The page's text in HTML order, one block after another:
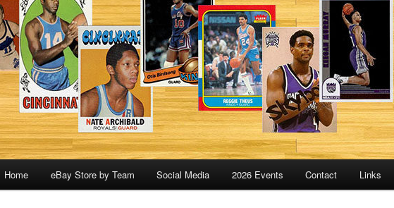
Home eBay Store by Team Social Media 2026 Events Contact Links